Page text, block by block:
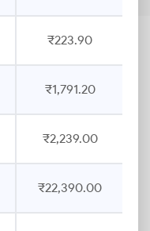
₹223.90
₹1,791.20
₹2,239.00
₹22,390.00